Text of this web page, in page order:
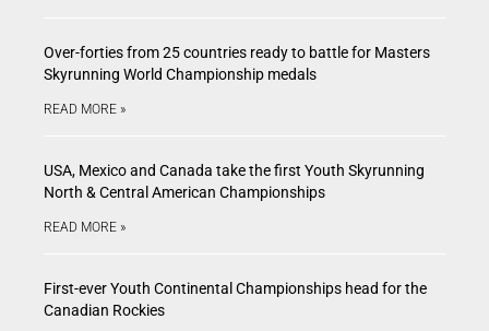
Over-forties from 25 countries ready to battle for Masters
Skyrunning World Championship medals
READ MORE »
USA, Mexico and Canada take the first Youth Skyrunning
North & Central American Championships
READ MORE »
First-ever Youth Continental Championships head for the
Canadian Rockies